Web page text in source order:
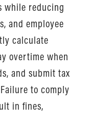
while reducing
and employee
calculate
overtime when
and submit tax
to comply
in fines,